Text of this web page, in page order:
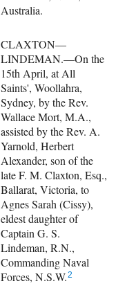
Australia.
CLAXTON—
LINDEMAN.—On the
15th April, at All
Saints', Woollahra,
Sydney, by the Rev.
Wallace Mort, M.A.,
assisted by the Rev. A.
Yarnold, Herbert
Alexander, son of the
late F. M. Claxton, Esq.,
Ballarat, Victoria, to
Agnes Sarah (Cissy),
eldest daughter of
Captain G. S.
Lindeman, R.N.,
Commanding Naval
Forces, N.S.W.2